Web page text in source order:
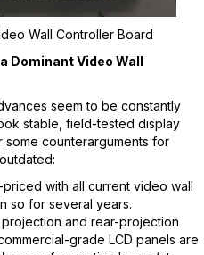
Wall Controller Board
Dominant Video Wall
seem to be constantly
stable, field-tested display
some counterarguments for
priced with all current video wall
so for several years.
and rear-projection
grade LCD panels are